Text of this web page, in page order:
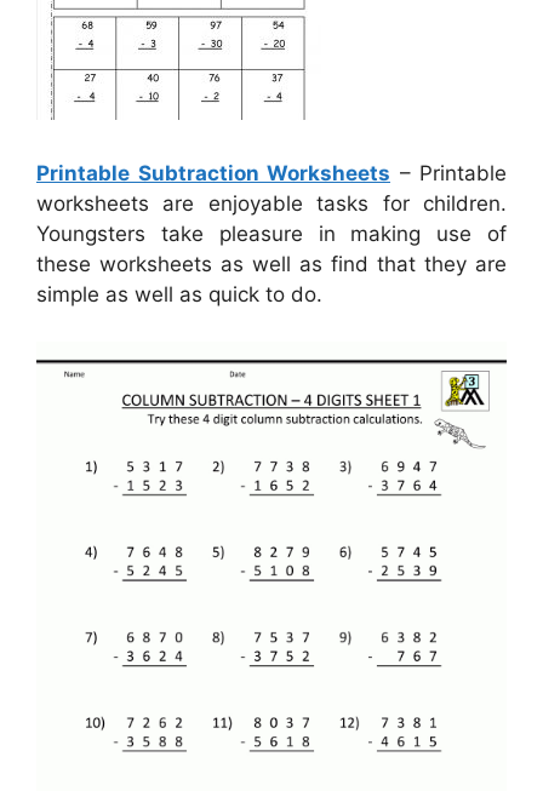
Printable Subtraction Worksheets – Printable
worksheets are enjoyable tasks for children.
Youngsters take pleasure in making use of
these worksheets as well as find that they are
simple as well as quick to do.